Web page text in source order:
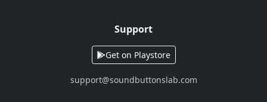
Support
Get on Playstore
support@soundbuttonslab.com